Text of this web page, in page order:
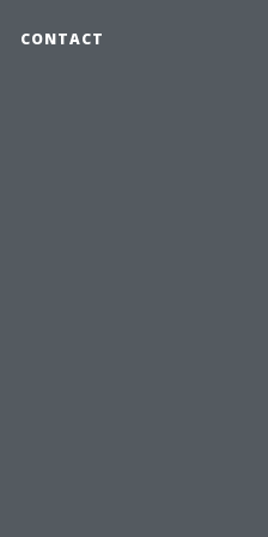
CONTACT